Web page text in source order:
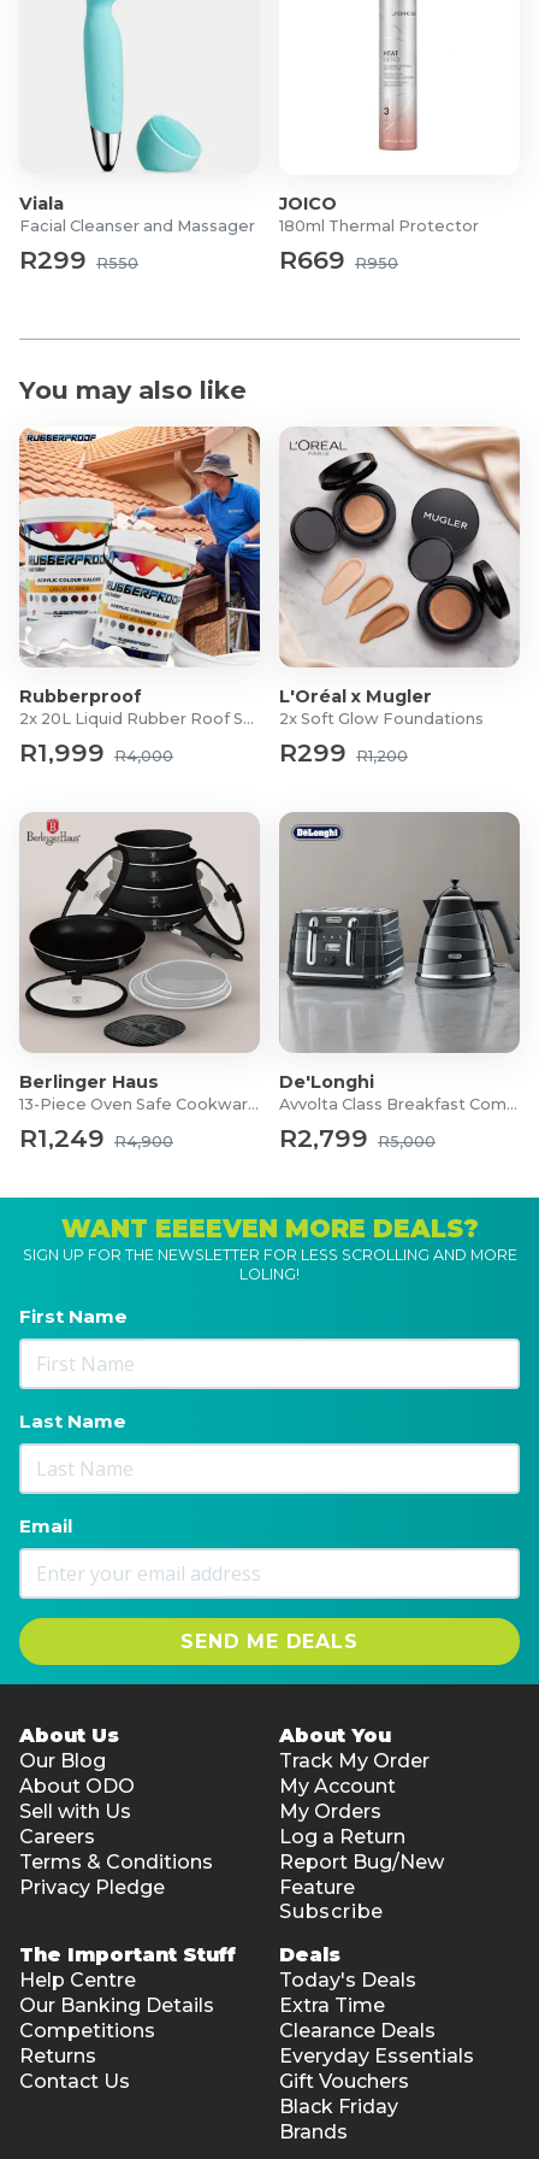
Viala
Facial Cleanser and Massager
R299 R550
JOICO
180ml Thermal Protector
R669 R950
You may also like
Rubberproof
2x 20L Liquid Rubber Roof Sealants
R1,999 R4,000
L'Oréal x Mugler
2x Soft Glow Foundations
R299 R1,200
Berlinger Haus
13-Piece Oven Safe Cookware Set
R1,249 R4,900
De'Longhi
Avvolta Class Breakfast Combo
R2,799 R5,000
WANT EEEEVEN MORE DEALS?
SIGN UP FOR THE NEWSLETTER FOR LESS SCROLLING AND MORE
LOLING!
First Name
Last Name
Email
SEND ME DEALS
About Us
Our Blog
About ODO
Sell with Us
Careers
Terms & Conditions
Privacy Pledge
About You
Track My Order
My Account
My Orders
Log a Return
Report Bug/New
Feature
Subscribe
The Important Stuff
Help Centre
Our Banking Details
Competitions
Returns
Contact Us
Deals
Today's Deals
Extra Time
Clearance Deals
Everyday Essentials
Gift Vouchers
Black Friday
Brands